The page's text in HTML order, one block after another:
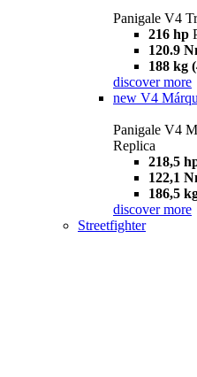
Panigale V4
216 hp
120.9
188 kg
discover more
new V4
Panigale V4
Replica
218,5
122,1
186,5
discover more
Streetfighter